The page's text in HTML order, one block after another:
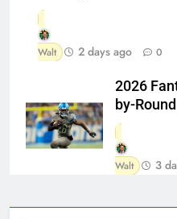
Walt 2 days ago 0
2026
by-
Walt 3